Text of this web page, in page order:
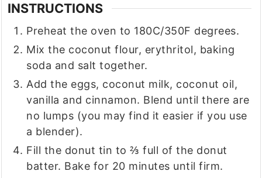
INSTRUCTIONS
Preheat the oven to 180C/350F degrees.
Mix the coconut flour, erythritol, baking
soda and salt together.
Add the eggs, coconut milk, coconut oil,
vanilla and cinnamon. Blend until there are
no lumps (you may find it easier if you use
a blender).
Fill the donut tin to ⅔ full of the donut
batter. Bake for 20 minutes until firm.